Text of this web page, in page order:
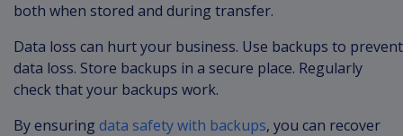
both when stored and during transfer.
Data loss can hurt your business. Use backups to prevent
data loss. Store backups in a secure place. Regularly
check that your backups work.
By ensuring data safety with backups, you can recover